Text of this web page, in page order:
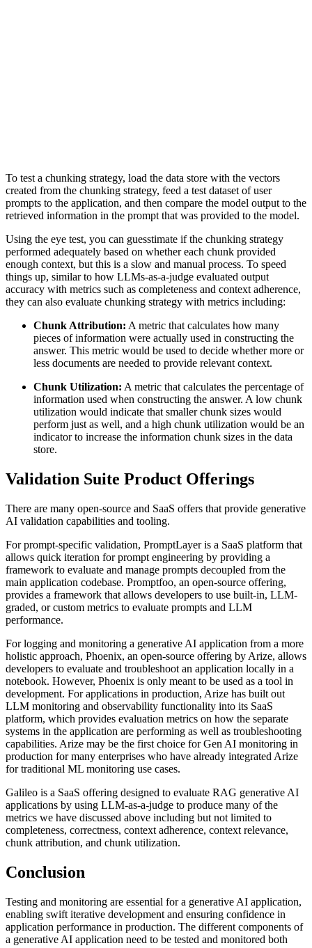
To test a chunking strategy, load the data store with the vectors
created from the chunking strategy, feed a test dataset of user
prompts to the application, and then compare the model output to the
retrieved information in the prompt that was provided to the model.
Using the eye test, you can guesstimate if the chunking strategy
performed adequately based on whether each chunk provided
enough context, but this is a slow and manual process. To speed
things up, similar to how LLMs-as-a-judge evaluated output
accuracy with metrics such as completeness and context adherence,
they can also evaluate chunking strategy with metrics including:
Chunk Attribution: A metric that calculates how many
pieces of information were actually used in constructing the
answer. This metric would be used to decide whether more or
less documents are needed to provide relevant context.
Chunk Utilization: A metric that calculates the percentage of
information used when constructing the answer. A low chunk
utilization would indicate that smaller chunk sizes would
perform just as well, and a high chunk utilization would be an
indicator to increase the information chunk sizes in the data
store.
Validation Suite Product Offerings
There are many open-source and SaaS offers that provide generative
AI validation capabilities and tooling.
For prompt-specific validation, PromptLayer is a SaaS platform that
allows quick iteration for prompt engineering by providing a
framework to evaluate and manage prompts decoupled from the
main application codebase. Promptfoo, an open-source offering,
provides a framework that allows developers to use built-in, LLM-
graded, or custom metrics to evaluate prompts and LLM
performance.
For logging and monitoring a generative AI application from a more
holistic approach, Phoenix, an open-source offering by Arize, allows
developers to evaluate and troubleshoot an application locally in a
notebook. However, Phoenix is only meant to be used as a tool in
development. For applications in production, Arize has built out
LLM monitoring and observability functionality into its SaaS
platform, which provides evaluation metrics on how the separate
systems in the application are performing as well as troubleshooting
capabilities. Arize may be the first choice for Gen AI monitoring in
production for many enterprises who have already integrated Arize
for traditional ML monitoring use cases.
Galileo is a SaaS offering designed to evaluate RAG generative AI
applications by using LLM-as-a-judge to produce many of the
metrics we have discussed above including but not limited to
completeness, correctness, context adherence, context relevance,
chunk attribution, and chunk utilization.
Conclusion
Testing and monitoring are essential for a generative AI application,
enabling swift iterative development and ensuring confidence in
application performance in production. The different components of
a generative AI application need to be tested and monitored both